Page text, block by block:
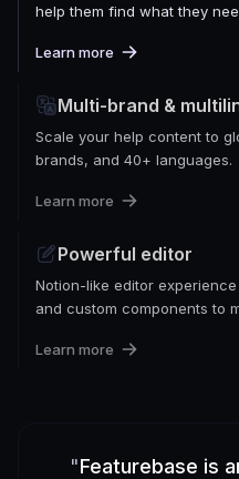
help them find what they
Learn more
Multi-brand &
Scale your help content to
brands, and 40+ languages.
Learn more
Powerful editor
Notion-like editor
and custom components to
Learn more
"Featurebase is